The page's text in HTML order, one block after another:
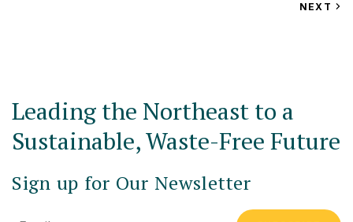
VIEW
NEXT
Leading the Northeast to a
Sustainable, Waste-Free Future
Sign up for Our Newsletter
Email